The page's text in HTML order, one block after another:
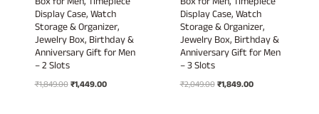
Display Case, Watch
Storage & Organizer,
Jewelry Box, Birthday &
Anniversary Gift for Men
– 2 Slots
₹1,849.00Original
₹1,449.00Current
Display Case, Watch
Storage & Organizer,
Jewelry Box, Birthday &
Anniversary Gift for Men
– 3 Slots
₹2,049.00Original
₹1,849.00Current